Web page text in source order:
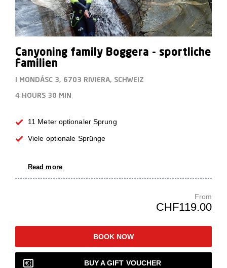
Canyoning family Boggera - sportliche
Familien
I MONDÁSC 3, 6703 RIVIERA, SCHWEIZ
4 HOURS 30 MIN
11 Meter optionaler Sprung
Viele optionale Sprünge
Read more
From
CHF119.00
BOOK NOW
BUY A GIFT VOUCHER